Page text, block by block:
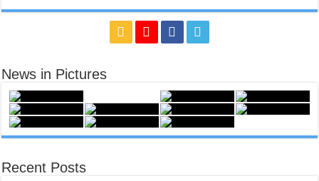
News in Pictures
Recent Posts